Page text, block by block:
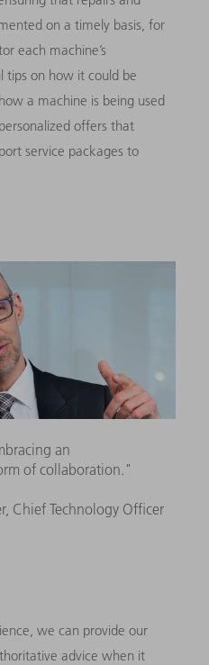
on a timely basis, for
each machine’s
tips on how it could be
a machine is being used
offers that
service packages to
an
of collaboration."
Chief Technology Officer
we can provide our
advice when it